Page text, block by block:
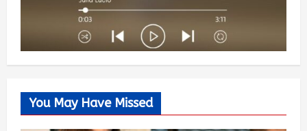
You May Have Missed